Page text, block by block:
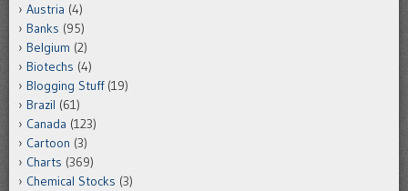
Austria (4)
Banks (95)
Belgium (2)
Biotechs (4)
Blogging Stuff(19)
Brazil (61)
Canada (123)
Cartoon (3)
Charts (369)
Chemical Stocks (3)